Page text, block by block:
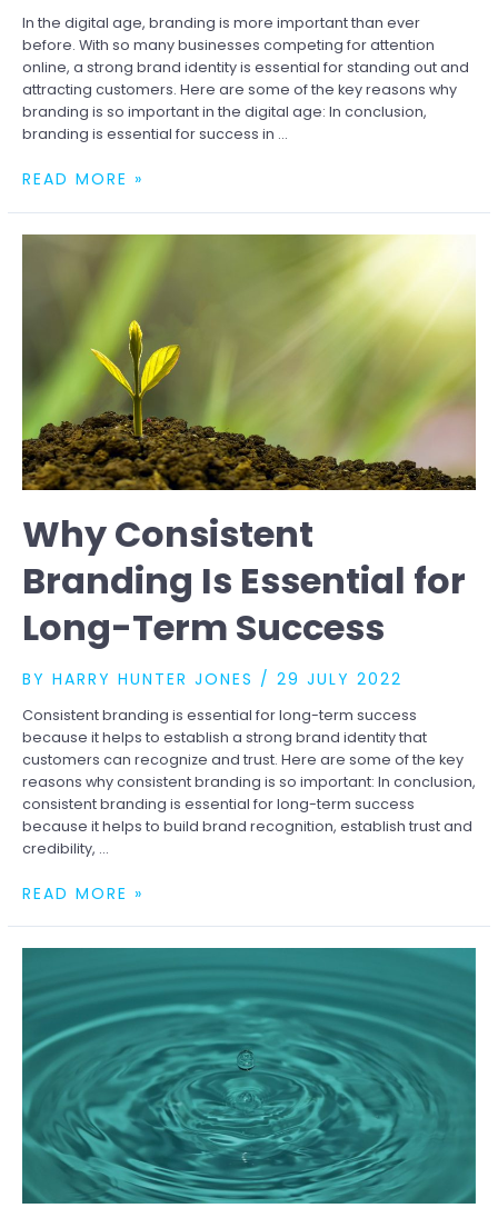
In the digital age, branding is more important than ever
before. With so many businesses competing for attention
online, a strong brand identity is essential for standing out and
attracting customers. Here are some of the key reasons why
branding is so important in the digital age: In conclusion,
branding is essential for success in …
THE
READ MORE »
Why Consistent
Branding Is Essential for
Long-Term Success
BY HARRY HUNTER JONES / 29 JULY 2022
Consistent branding is essential for long-term success
because it helps to establish a strong brand identity that
customers can recognize and trust. Here are some of the key
reasons why consistent branding is so important: In conclusion,
consistent branding is essential for long-term success
because it helps to build brand recognition, establish trust and
credibility, …
WHY
ESSENTIAL
FOR
LONG-
TERM
SUCCESS
READ MORE »